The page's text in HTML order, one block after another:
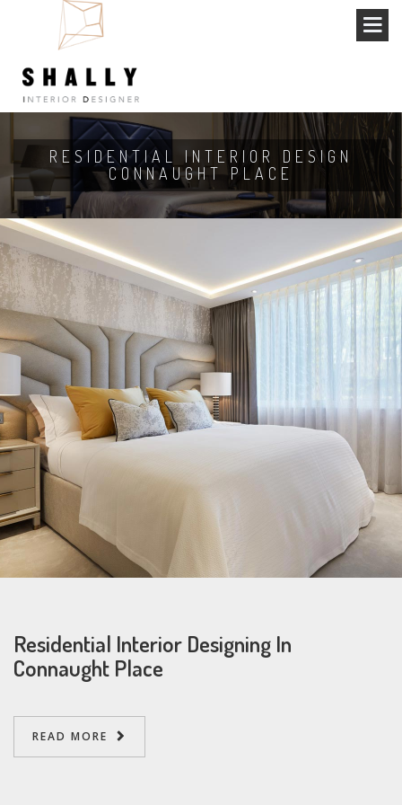
RESIDENTIAL INTERIOR DESIGN
CONNAUGHT PLACE
Residential Interior Designing In
Connaught Place
READ MORE